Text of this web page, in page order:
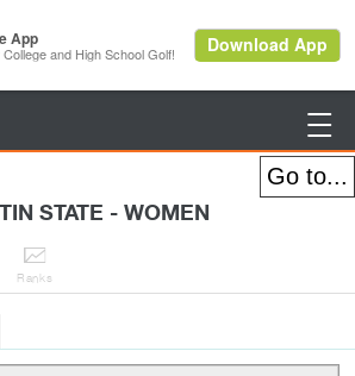

STATE - WOMEN

Ranks